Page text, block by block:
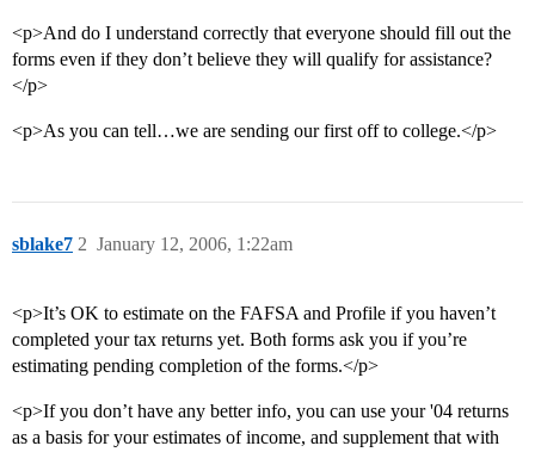
<p>And do I understand correctly that everyone should fill out the
forms even if they don’t believe they will qualify for assistance?
</p>
<p>As you can tell…we are sending our first off to college.</p>
sblake7 January 12, 2006, 1:22am
2
<p>It’s OK to estimate on the FAFSA and Profile if you haven’t
completed your tax returns yet. Both forms ask you if you’re
estimating pending completion of the forms.</p>
<p>If you don’t have any better info, you can use your '04 returns
as a basis for your estimates of income, and supplement that with